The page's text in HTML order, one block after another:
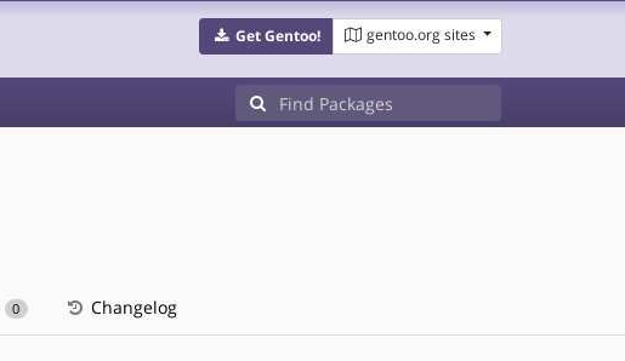
Get Gentoo! gentoo.org sites
0 Changelog